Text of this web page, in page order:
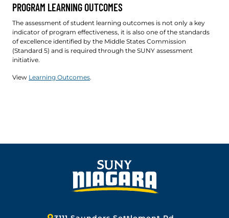
PROGRAM LEARNING OUTCOMES
The assessment of student learning outcomes is not only a key
indicator of program effectiveness, it is also one of the standards
of excellence identified by the Middle States Commission
(Standard 5) and is required through the SUNY assessment
initiative.
View Learning Outcomes.